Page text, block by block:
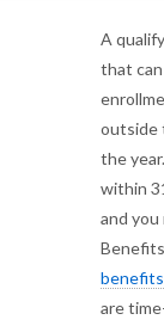
A
that can
outside
the
within
and
are